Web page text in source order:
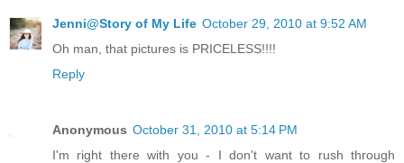
Jenni@Story of My Life October 29, 2010 at 9:52 AM
Oh man, that pictures is PRICELESS!!!!
Reply
Anonymous October 31, 2010 at 5:14 PM
I'm right there with you - I don't want to rush through